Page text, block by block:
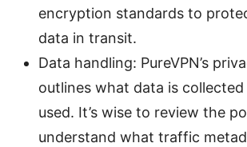
encryption standards to
data in transit.
Data handling: PureVPN’s
outlines what data is collected
used. It’s wise to review the
understand what traffic